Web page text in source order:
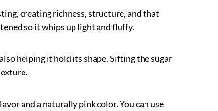
creating richness, structure, and that
so it whips up light and fluffy.
helping it hold its shape. Sifting the sugar
and a naturally pink color. You can use